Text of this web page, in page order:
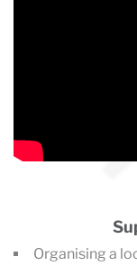
Organising a